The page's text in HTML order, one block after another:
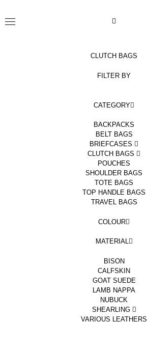
contentMENU
CLUTCH BAGS
FILTER BY
CATEGORY
BACKPACKS
BELT BAGS
BRIEFCASES
CLUTCH BAGS
POUCHES
SHOULDER BAGS
TOTE BAGS
TOP HANDLE BAGS
TRAVEL BAGS
COLOUR
MATERIAL
BISON
CALFSKIN
GOAT SUEDE
LAMB NAPPA
NUBUCK
SHEARLING
VARIOUS LEATHERS